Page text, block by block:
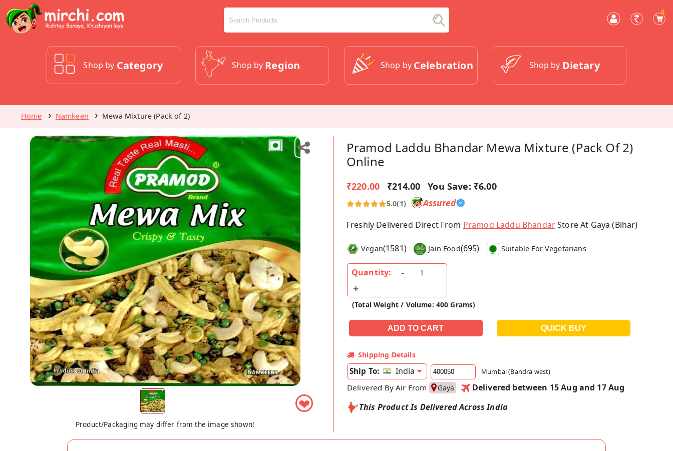
0
Shop by Category Shop by Region Shop by Celebration Shop by Dietary
Home Namkeen Mewa Mixture (Pack of 2)
❤
Product/Packaging may differ from the image shown!
Pramod Laddu Bhandar Mewa Mixture (Pack Of 2)
Online
₹220.00 ₹214.00 You Save: ₹6.00
5.0(1) Assured
Freshly Delivered Direct From Pramod Laddu BhandarStore At Gaya (Bihar)
Vegan(1581) Jain Food(695) Suitable For Vegetarians
Quantity:
(Total Weight / Volume: 400 Grams)
Shipping Details
Ship To: India Mumbai (Bandra west)
Delivered By Air From Gaya
Delivered between 15 Aug and 17 Aug
This Product Is Delivered Across India